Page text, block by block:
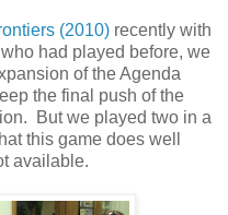
(2010) recently with
had played before, we
of the Agenda
the final push of the
But we played two in a
this game does well
available.